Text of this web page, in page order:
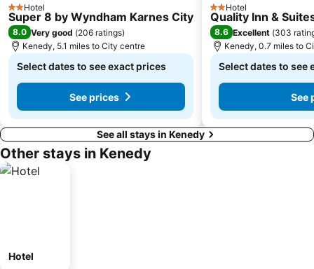
2 Stars
Hotel
Super 8 by Wyndham Karnes City
8.0 Very good (206 ratings)
Kenedy, 5.1 miles to City centre
Select dates to see exact prices
See prices
2 Stars
Hotel
Quality Inn &
8.6 Excellent (303
Kenedy, 0.7 miles to
Select dates to see
See
See all stays in Kenedy
Other stays in Kenedy
Hotel